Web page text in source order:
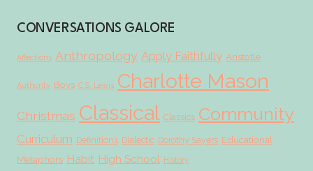
CONVERSATIONS GALORE
Affections Anthropology Apply Faithfully Aristotle
Authority Boys C.S. Lewis Charlotte Mason
Christmas Classical Classics Community
Curriculum Definitions Dialectic Dorothy Sayers Educational
Metaphors Habit High School History